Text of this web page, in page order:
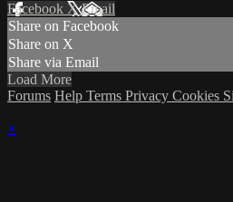
Facebook XEmail
Share on Facebook
Share on X
Share via Email
Load More
Forums Help Terms Privacy Cookies
×